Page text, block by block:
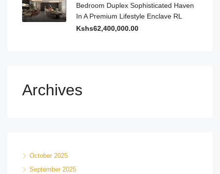
Bedroom Duplex Sophisticated Haven
In A Premium Lifestyle Enclave RL
Kshs62,400,000.00
Archives
October 2025
September 2025